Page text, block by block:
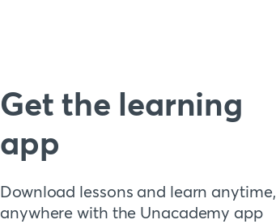
Get the learning
app
Download lessons and learn anytime,
anywhere with the Unacademy app